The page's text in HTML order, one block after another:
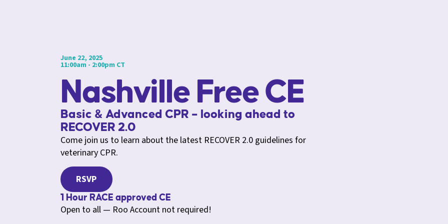
June 22, 2025
11:00am - 2:00pm CT
Nashville Free CE
Basic & Advanced CPR – looking ahead to
RECOVER 2.0
Come join us to learn about the latest RECOVER 2.0 guidelines for
veterinary CPR.
RSVP
1 Hour RACE approved CE
Open to all — Roo Account not required!